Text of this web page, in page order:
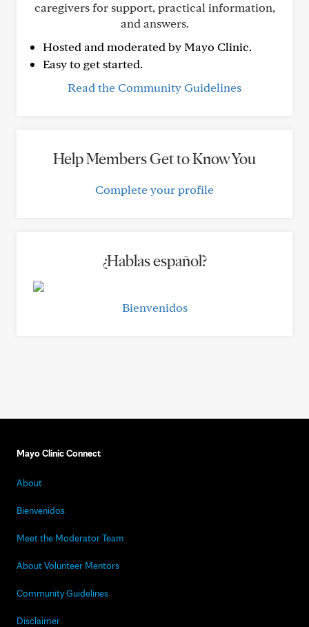
caregivers for support, practical information,
and answers.
Hosted and moderated by Mayo Clinic.
Easy to get started.
Read the Community Guidelines
Help Members Get to Know You
Complete your profile
¿Hablas español?
Bienvenidos
Mayo Clinic Connect
About
Bienvenidos
Meet the Moderator Team
About Volunteer Mentors
Community Guidelines
Disclaimer